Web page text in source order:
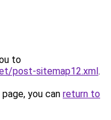
to
post-sitemap12.xml.
you can return to